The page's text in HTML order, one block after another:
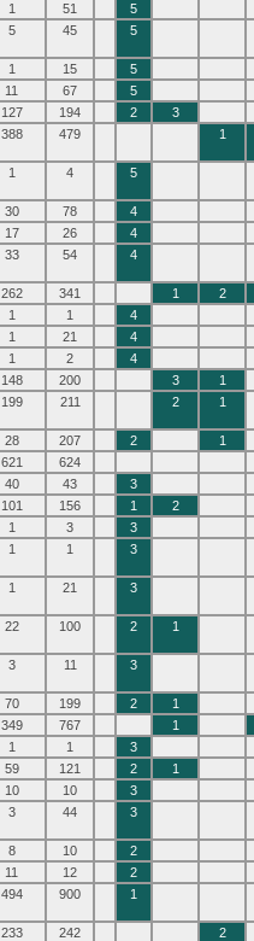
1 51
5
5 45 5
1 15
5
11 67
5
127 194 2
3
388 479 1
1 4 5
30 78
4
17 26
4
33 54 4
262 341 1
2
1 1
4
1 21
4
1 2
4
148 200 3
1
199 211 2 1
28 207 2
1
621
624
40 43
3
101 156 1
2
1 3
3
1 1 3
1 21 3
22 100 2 1
3 11 3
70 199 2
1
349 767
1
1 1
3
59 121 2
1
10 10
3
3 44 3
8 10
2
11 12
2
494 900 1
233 242
2